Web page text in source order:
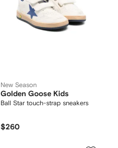
New Season
Golden Goose Kids
Ball Star touch-strap sneakers
$260